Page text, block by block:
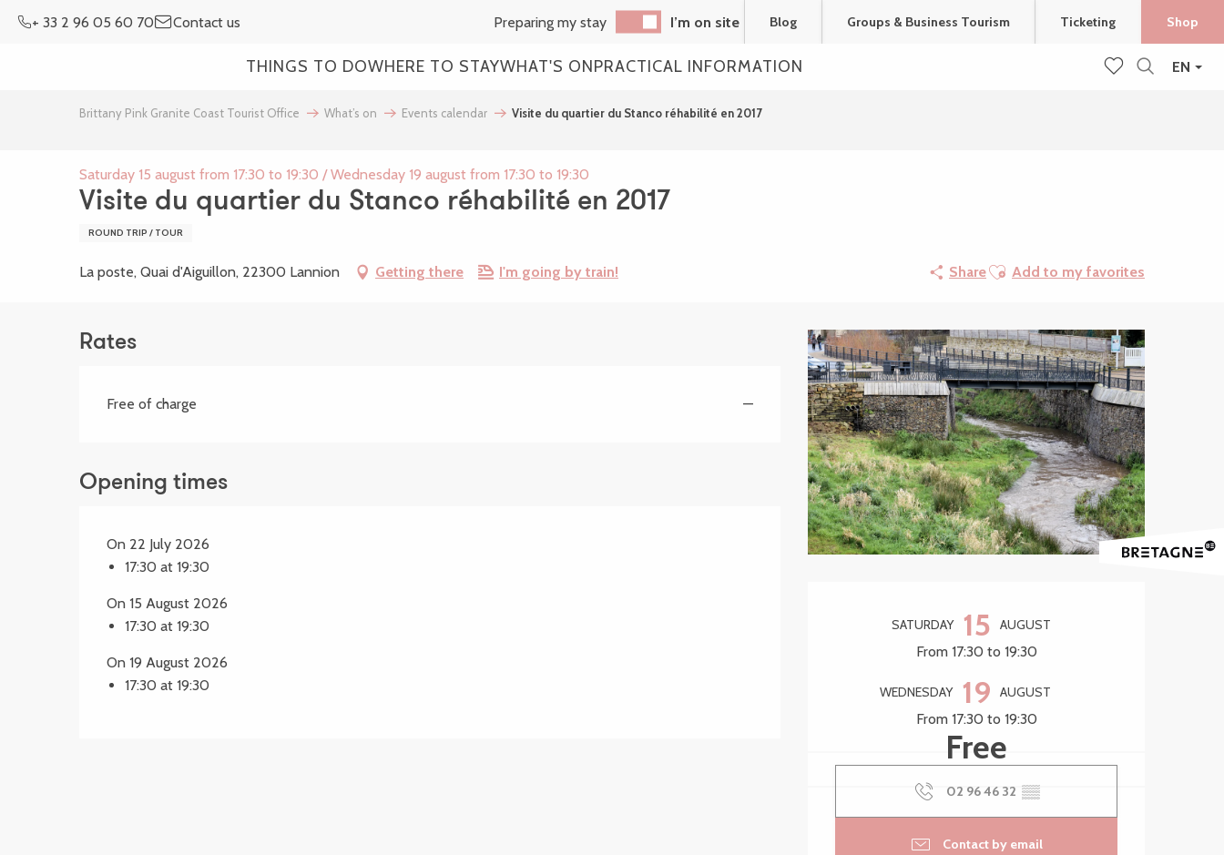
EN
+ 33 2 96 05 60 70 Contact us Preparing my stay I’m on site Blog Groups & Business Tourism Ticketing Shop
THINGS TO DOWHERE TO STAYWHAT'S ONPRACTICAL INFORMATION
Brittany Pink Granite Coast Tourist Office What’s on Events calendar Visite du quartier du Stanco réhabilité en 2017
Saturday 15 august from 17:30 to 19:30 / Wednesday 19 august from 17:30 to 19:30
Visite du quartier du Stanco réhabilité en 2017
ROUND TRIP / TOUR
La poste, Quai d'Aiguillon, 22300 Lannion Getting there I'm going by train! ShareAjouter aux favoris
Add to my favorites
SATURDAY 15 AUGUST
From 17:30 to 19:30
WEDNESDAY 19 AUGUST
From 17:30 to 19:30
Free
02 96 46 32 ▒▒
Contact by email
Rates
Free of charge —
Opening times
On 22 July 2026
17:30 at 19:30
On 15 August 2026
17:30 at 19:30
On 19 August 2026
17:30 at 19:30